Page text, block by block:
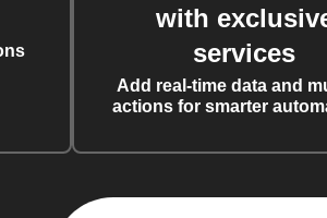
with
services
Add real-time data and
actions for smarter